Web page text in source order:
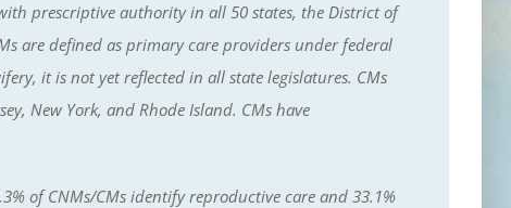
prescriptive authority in all 50 states, the District of
are defined as primary care providers under federal
it is not yet reflected in all state legislatures. CMs
New York, and Rhode Island. CMs have
of CNMs/CMs identify reproductive care and 33.1%